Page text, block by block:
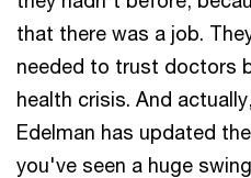
that there was a job.
needed to trust doctors
health crisis. And
Edelman has updated
you've seen a huge